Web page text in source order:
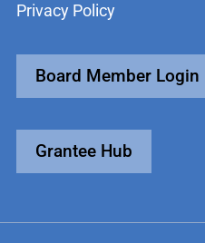
Privacy Policy
Board Member Login
Grantee Hub